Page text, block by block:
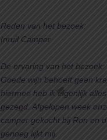
Reden van het bezoek:
Inruil Camper
De ervaring van het bezoek:
Goede wijn behoeft geen
hiermee heb ik eigenlijk alles
gezegd. Afgelopen week
camper gekocht bij Ron en
genoeg lijkt mij.